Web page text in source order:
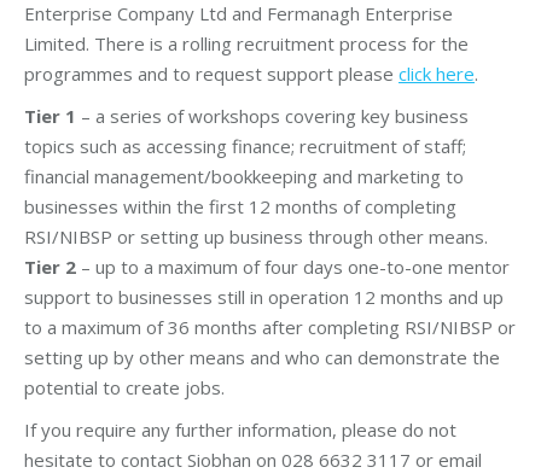
Enterprise Company Ltd and Fermanagh Enterprise
Limited. There is a rolling recruitment process for the
programmes and to request support please click here.
Tier 1 – a series of workshops covering key business
topics such as accessing finance; recruitment of staff;
financial management/bookkeeping and marketing to
businesses within the first 12 months of completing
RSI/NIBSP or setting up business through other means.
Tier 2 – up to a maximum of four days one-to-one mentor
support to businesses still in operation 12 months and up
to a maximum of 36 months after completing RSI/NIBSP or
setting up by other means and who can demonstrate the
potential to create jobs.
If you require any further information, please do not
hesitate to contact Siobhan on 028 6632 3117 or email